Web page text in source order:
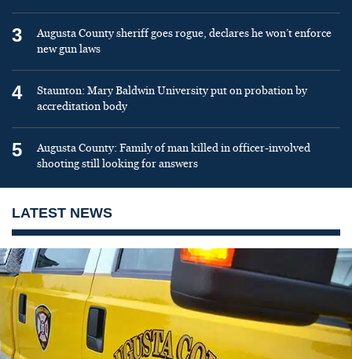
3
Augusta County sheriff goes rogue, declares he won’t enforce
new gun laws
4
Staunton: Mary Baldwin University put on probation by
accreditation body
5
Augusta County: Family of man killed in officer-involved
shooting still looking for answers
LATEST NEWS